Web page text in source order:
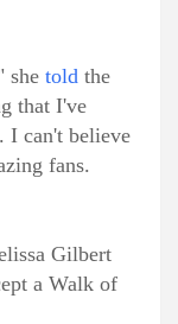
she told the
that I've
I can't believe
fans.
Gilbert
a Walk of